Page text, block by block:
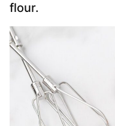
flour.